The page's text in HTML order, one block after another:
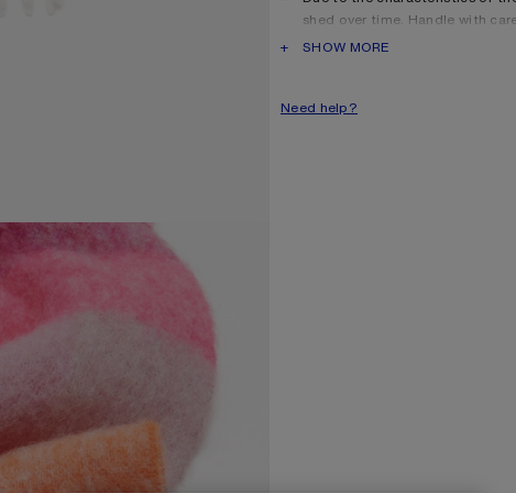
shed over time. Handle with
long as possible.
PRODUCT DESCRIPTION
SHOW MORE
Need help?